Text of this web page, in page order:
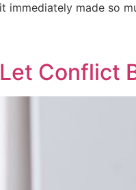
made so
Conflict